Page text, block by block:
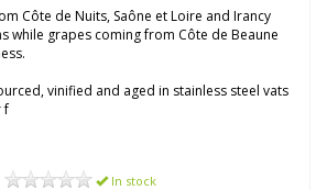
Côte de Nuits, Saône et Loire and Irancy
while grapes coming from Côte de Beaune
vinified and aged in stainless steel vats
f
In stock